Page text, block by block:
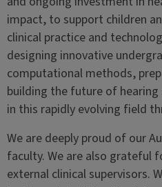
impact, to support children
clinical practice and
designing innovative
computational methods,
building the future of hearing
in this rapidly evolving field
We are deeply proud of our
faculty. We are also grateful
external clinical supervisors.